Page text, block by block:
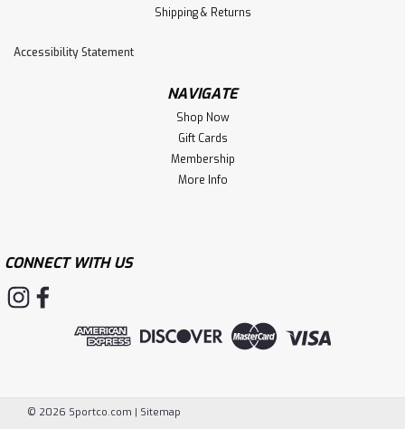
ADD TO CART
Shipping & Returns
Accessibility Statement
NAVIGATE
Shop Now
Gift Cards
Membership
More Info
CONNECT WITH US
© 2026 Sportco.com | Sitemap